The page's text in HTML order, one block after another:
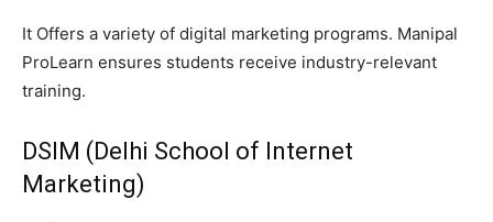
It Offers a variety of digital marketing programs. Manipal
ProLearn ensures students receive industry-relevant
training.
DSIM (Delhi School of Internet
Marketing)